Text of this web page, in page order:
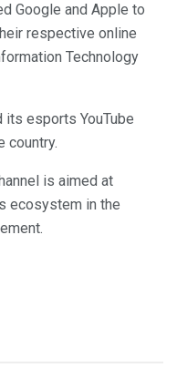
Google and Apple to
respective online
Technology
its esports YouTube
country.
is aimed at
ecosystem in the